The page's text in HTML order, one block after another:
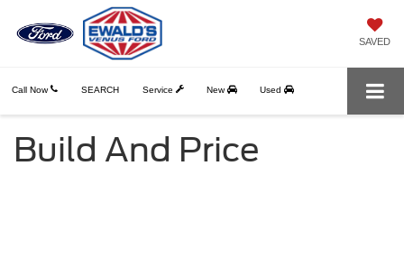
SAVED
Call Now Service New Used
SEARCH
Build And Price